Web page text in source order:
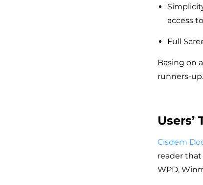
access
Full
Basing on
runners-up.
Cisdem
reader that
WPD,